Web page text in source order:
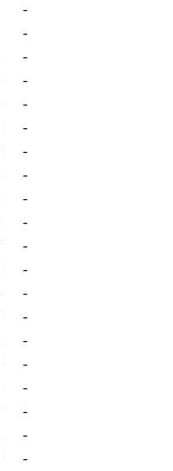
-
-
-
-
-
-
-
-
-
-
-
-
-
-
-
-
-
-
-
-